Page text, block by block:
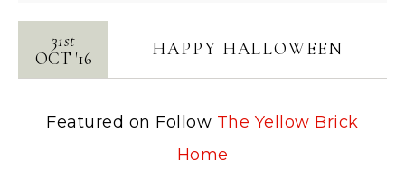
HAPPY HALLOWEEN
31st
OCT '16
Featured on Follow The Yellow Brick
Home